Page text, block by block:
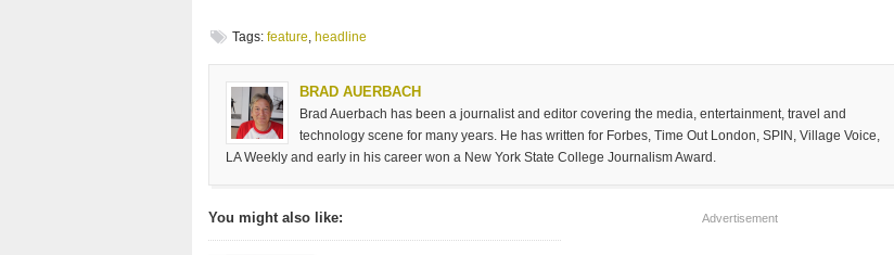
Tags: feature, headline
BRAD AUERBACH
Brad Auerbach has been a journalist and editor covering the media, entertainment, travel and
technology scene for many years. He has written for Forbes, Time Out London, SPIN, Village Voice,
LA Weekly and early in his career won a New York State College Journalism Award.
You might also like: Advertisement